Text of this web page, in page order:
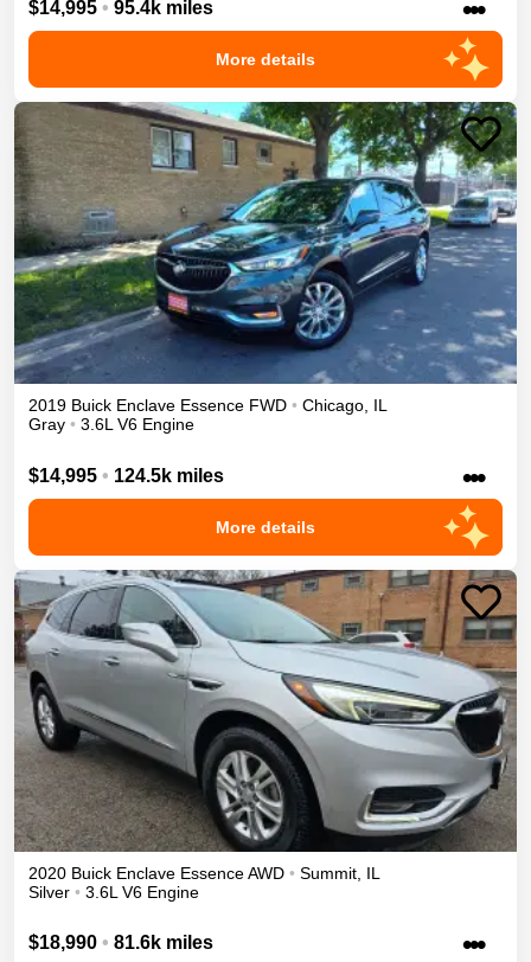
$14,995 • 95.4k miles •••
More details
2019 Buick Enclave Essence FWD • Chicago, IL
Gray • 3.6L V6 Engine
$14,995 • 124.5k miles •••
More details
2020 Buick Enclave EssenceAWD • Summit IL
Silver • 3.6L V6 Engine
$18,990 • 81.6k miles •••